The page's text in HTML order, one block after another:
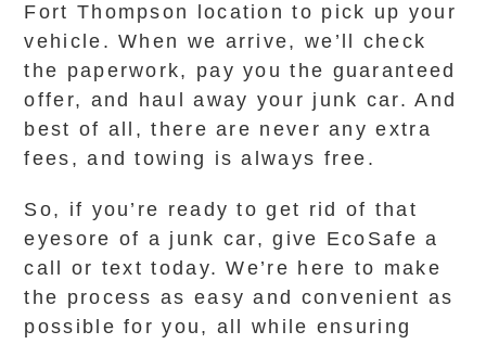
Fort Thompson location to pick up your
vehicle. When we arrive, we’ll check
the paperwork, pay you the guaranteed
offer, and haul away your junk car. And
best of all, there are never any extra
fees, and towing is always free.
So, if you’re ready to get rid of that
eyesore of a junk car, give EcoSafe a
call or text today. We’re here to make
the process as easy and convenient as
possible for you, all while ensuring